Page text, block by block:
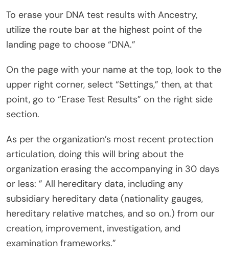
To erase your DNA test results with Ancestry,
utilize the route bar at the highest point of the
landing page to choose “DNA.”
On the page with your name at the top, look to the
upper right corner, select “Settings,” then, at that
point, go to “Erase Test Results” on the right side
section.
As per the organization’s most recent protection
articulation, doing this will bring about the
organization erasing the accompanying in 30 days
or less: ” All hereditary data, including any
subsidiary hereditary data (nationality gauges,
hereditary relative matches, and so on.) from our
creation, improvement, investigation, and
examination frameworks.”